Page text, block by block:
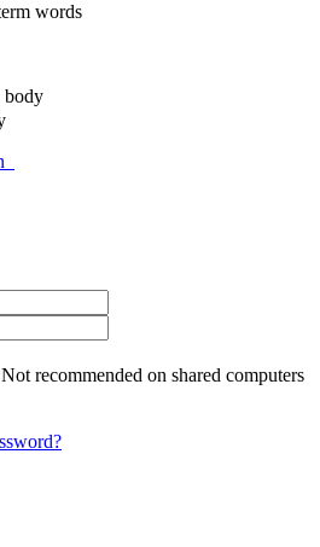
words
body
Not recommended on shared computers